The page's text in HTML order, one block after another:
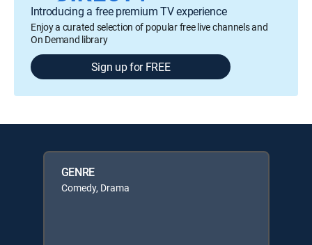
Introducing a free premium TV experience
Enjoy a curated selection of popular free live channels and
On Demand library
Sign up for FREE
GENRE
Comedy, Drama